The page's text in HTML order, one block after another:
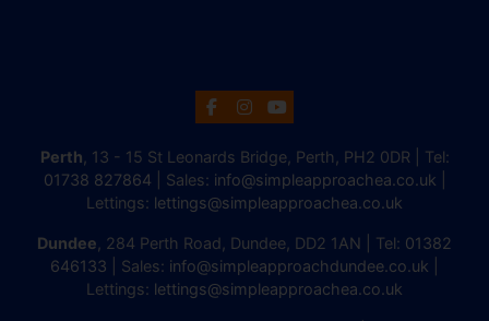
Perth , 13 - 15 St Leonards Bridge, Perth, PH2 0DR | Tel:
01738 827864 | Sales: info@simpleapproachea.co.uk
Lettings: lettings@simpleapproachea.co.uk
Dundee , 284 Perth Road, Dundee, DD2 1AN | Tel: 01382
646133 | Sales: info@simpleapproachdundee.co.uk
Lettings: lettings@simpleapproachea.co.uk